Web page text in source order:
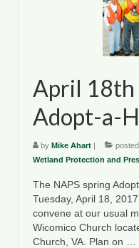
April 18th
Adopt-a-
by Mike Ahart |
Wetland Protection and
The NAPS spring
Tuesday, April 18,
convene at our usual
Wicomico Church
Church, VA. Plan on …